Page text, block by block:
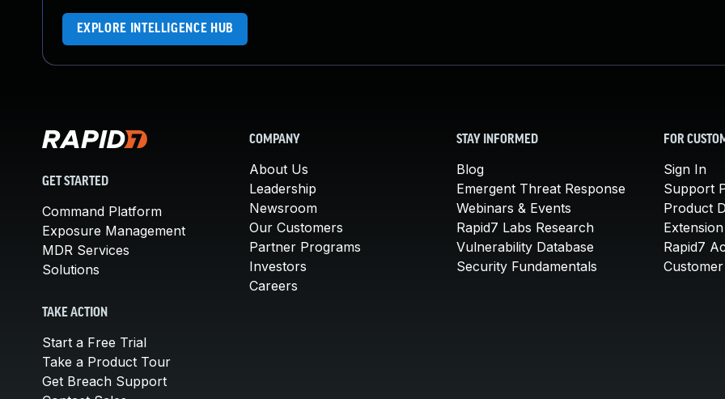
EXPLORE INTELLIGENCE HUB
GET STARTED
Command Platform
Exposure Management
MDR Services
Solutions
TAKE ACTION
Start a Free Trial
Take a Product Tour
Get Breach Support
COMPANY
About Us
Leadership
Newsroom
Our Customers
Partner Programs
Investors
Careers
STAY INFORMED
Blog
Emergent Threat Response
Webinars & Events
Rapid7 Labs Research
Vulnerability Database
Security Fundamentals
FOR
Sign In
Support
Product
Rapid7